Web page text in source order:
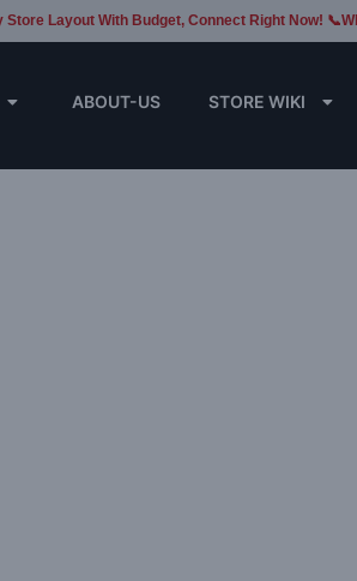
Store Layout With Budget, Connect Right Now!
ABOUT-US STORE WIKI